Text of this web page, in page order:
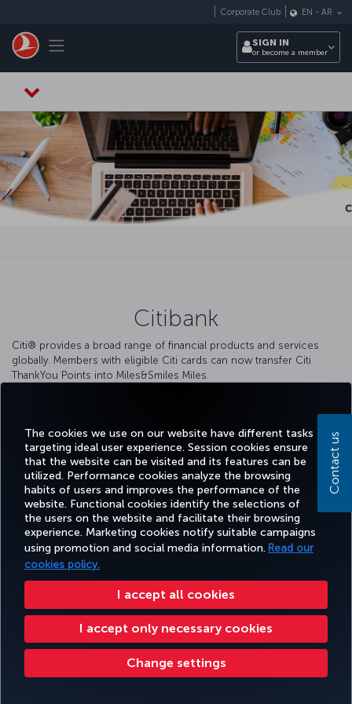
The cookies we use on our website have different tasks
targeting ideal user experience. Session cookies ensure
that the website can be visited and its features can be
utilized. Performance cookies analyze the browsing
habits of users and improves the performance of the
website. Functional cookies identify the selections of
the users on the website and facilitate their browsing
experience. Marketing cookies notify suitable campaigns
using promotion and social media information. Read our
cookies policy.
I accept all cookies
I accept only necessary cookies
Change settings
Toggle navigation
Corporate Club EN - AR
SIGN IN
or become a member
Citibank
Citi® provides a broad range of financial products and services
globally. Members with eligible Citi cards can now transfer Citi
ThankYou Points into Miles&Smiles Miles.
Facebook
TwitterInstagram
YouTubeLinkedIn
TiktokBlogPinterest
BOOK&MANAGE EXPERIENCE DEALS&DESTINATIONS HELP
Privacy & Cookie Policy Legal Notice
Change Cookie Settings US DOT Customer Service Plan EU Data Subjects Rights 54 (011) 5984 2758
Contact us